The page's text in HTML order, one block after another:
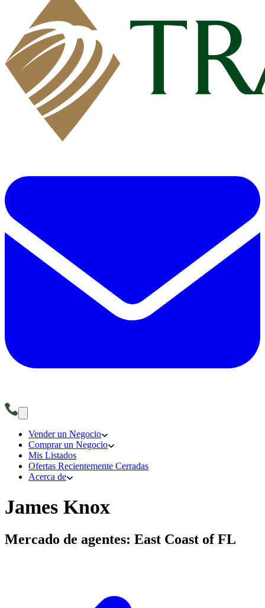
Vender un Negocio
Comprar un Negocio
Mis Listados
Ofertas Recientemente Cerradas
Acerca de
James Knox
Mercado de agentes: East Coast of FL